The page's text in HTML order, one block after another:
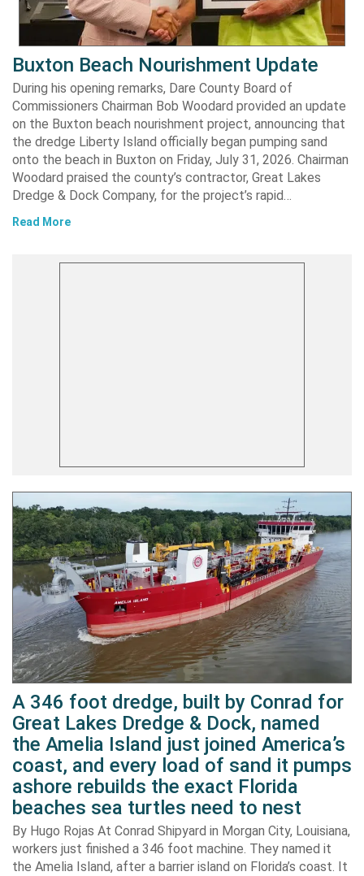
Buxton Beach Nourishment Update
During his opening remarks, Dare County Board of
Commissioners Chairman Bob Woodard provided an update
on the Buxton beach nourishment project, announcing that
the dredge Liberty Island officially began pumping sand
onto the beach in Buxton on Friday, July 31, 2026. Chairman
Woodard praised the county’s contractor, Great Lakes
Dredge & Dock Company, for the project’s rapid…
Read More
A 346 foot dredge, built by Conrad for
Great Lakes Dredge & Dock, named
the Amelia Island just joined America’s
coast, and every load of sand it pumps
ashore rebuilds the exact Florida
beaches sea turtles need to nest
By Hugo Rojas At Conrad Shipyard in Morgan City, Louisiana,
workers just finished a 346 foot machine. They named it
the Amelia Island, after a barrier island on Florida’s coast. It